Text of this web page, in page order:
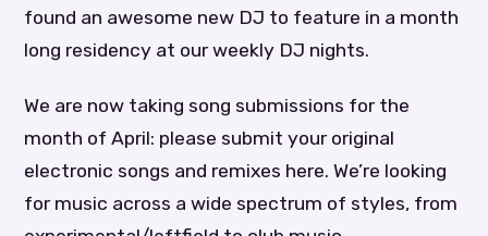
found an awesome new DJ to feature in a month
long residency at our weekly DJ nights.
We are now taking song submissions for the
month of April: please submit your original
electronic songs and remixes here. We’re looking
for music across a wide spectrum of styles, from